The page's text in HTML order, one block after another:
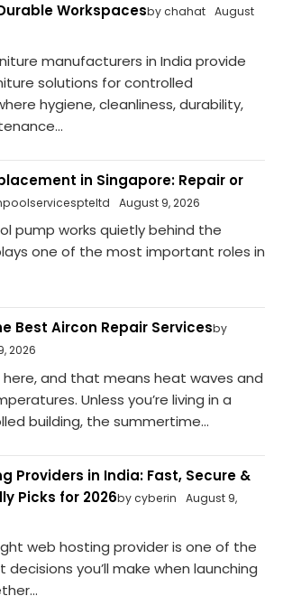
Workspacesby chahat August
manufacturers in India provide
solutions for controlled
hygiene, cleanliness, durability,
in Singapore: Repair or
August 9, 2026
pump works quietly behind the
one of the most important roles in
Best Aircon Repair Servicesby
2026
and that means heat waves and
Unless you’re living in a
building, the summertime...
Providers in India: Fast, Secure &
Picks for 2026by cyberin
August 9,
web hosting provider is one of the
you’ll make when launching